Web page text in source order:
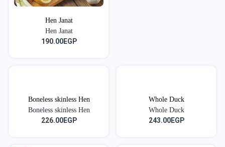
Hen Janat
Hen Janat
190.00EGP
Boneless skinless Hen
Boneless skinless Hen
226.00EGP
Whole Duck
Whole Duck
243.00EGP